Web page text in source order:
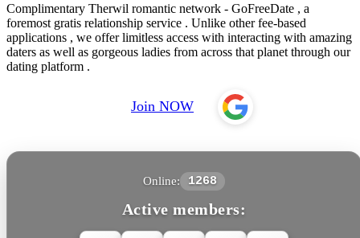
Complimentary Therwil romantic network - GoFreeDate , a
foremost gratis relationship service . Unlike other fee-based
applications , we offer limitless access with interacting with amazing
daters as well as gorgeous ladies from across that planet through our
dating platform .
Join NOW
Online: 1268
Active members: